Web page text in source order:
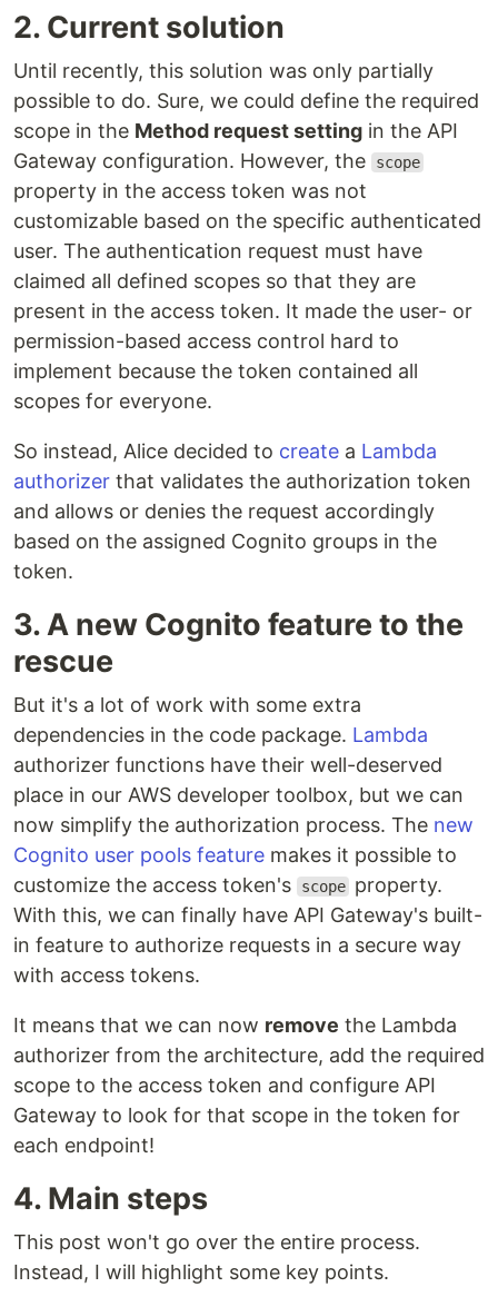
2. Current solution
Until recently, this solution was only partially
possible to do. Sure, we could define the required
scope in the Method request setting in the API
Gateway configuration. However, the
scope
property in the access token was not
customizable based on the specific authenticated
user. The authentication request must have
claimed all defined scopes so that they are
present in the access token. It made the user- or
permission-based access control hard to
implement because the token contained all
scopes for everyone.
So instead, Alice decided to create a Lambda
authorizer that validates the authorization token
and allows or denies the request accordingly
based on the assigned Cognito groups in the
token.
3. A new Cognito feature to the
rescue
But it's a lot of work with some extra
dependencies in the code package. Lambda
authorizer functions have their well-deserved
place in our AWS developer toolbox, but we can
now simplify the authorization process. The new
Cognito user pools feature makes it possible to
customize the access token's
scope property.
With this, we can finally have API Gateway's built-
in feature to authorize requests in a secure way
with access tokens.
It means that we can now remove the Lambda
authorizer from the architecture, add the required
scope to the access token and configure API
Gateway to look for that scope in the token for
each endpoint!
4. Main steps
This post won't go over the entire process.
Instead, I will highlight some key points.